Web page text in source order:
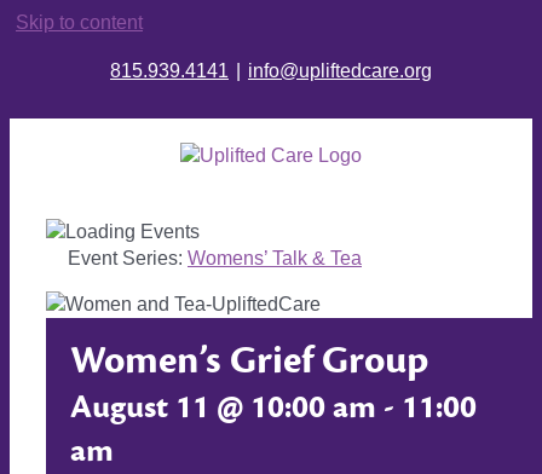
Skip to content
815.939.4141 info@upliftedcare.org
Event Series: Womens’ Talk & Tea
Women’s Grief Group
August 11 @ 10:00 am - 11:00
am